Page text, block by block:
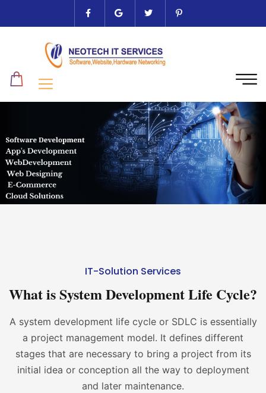
IT-Solution Services
What is System Development Life Cycle?
A system development life cycle or SDLC is essentially
a project management model. It defines different
stages that are necessary to bring a project from its
initial idea or conception all the way to deployment
and later maintenance.